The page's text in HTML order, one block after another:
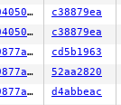
[inline]
kernel/
process.c:152
entry/
80dfb0405055 c38879ea
80dfb0405055 c38879ea
aa0e49877a2e cd5b1963
aa0e49877a2e 52aa2820
aa0e49877a2e d4abbeac